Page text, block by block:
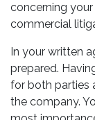
concerning
commercial
In your written
prepared.
for both parties
the company.